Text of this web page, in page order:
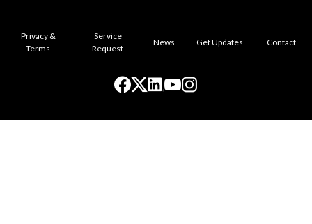
Privacy &
Terms
Service
Request
News Get Updates Contact